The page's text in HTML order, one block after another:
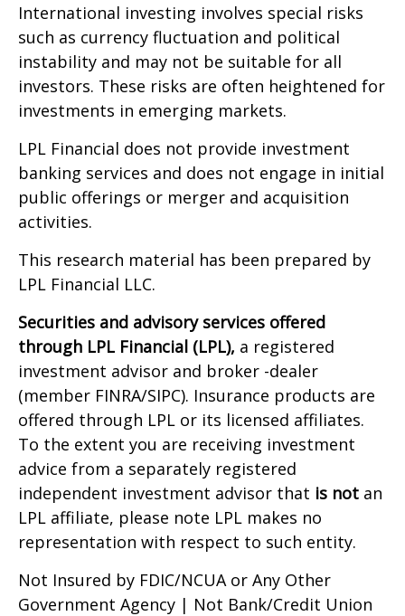
International investing involves special risks
such as currency fluctuation and political
instability and may not be suitable for all
investors. These risks are often heightened for
investments in emerging markets.
LPL Financial does not provide investment
banking services and does not engage in initial
public offerings or merger and acquisition
activities.
This research material has been prepared by
LPL Financial LLC.
Securities and advisory services offered
through LPL Financial (LPL), a registered
investment advisor and broker -dealer
(member FINRA/SIPC). Insurance products are
offered through LPL or its licensed affiliates.
To the extent you are receiving investment
advice from a separately registered
independent investment advisor that is not an
LPL affiliate, please note LPL makes no
representation with respect to such entity.
Not Insured by FDIC/NCUA or Any Other
Government Agency | Not Bank/Credit Union